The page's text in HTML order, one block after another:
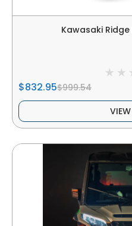
Kawasaki
$832.95$999.54